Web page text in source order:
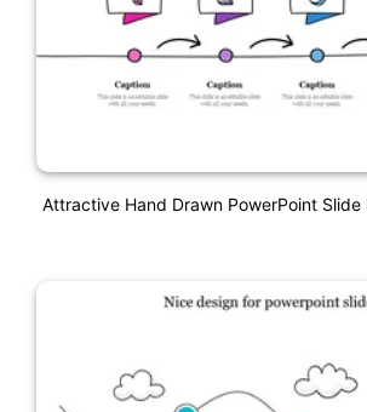
Attractive Hand Drawn PowerPoint Slide